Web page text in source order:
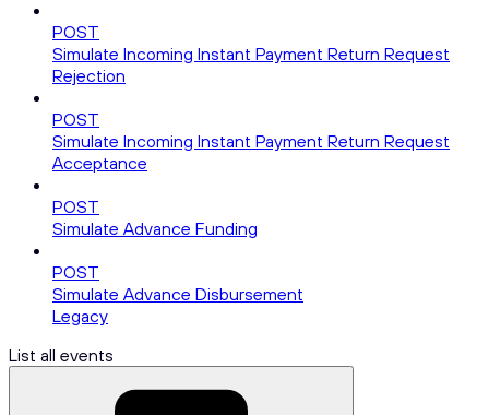
POST
Simulate Incoming Instant Payment Return Request
Rejection
POST
Simulate Incoming Instant Payment Return Request
Acceptance
POST
Simulate Advance Funding
POST
Simulate Advance Disbursement
Legacy
List all events